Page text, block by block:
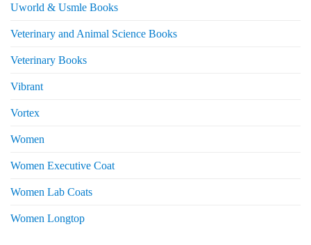
Uworld & Usmle Books
Veterinary and Animal Science Books
Veterinary Books
Vibrant
Vortex
Women
Women Executive Coat
Women Lab Coats
Women Longtop